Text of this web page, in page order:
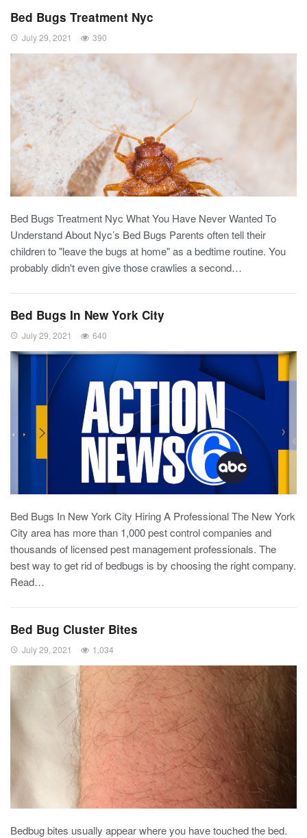
Bed Bugs Treatment Nyc
July 29, 2021 390
Bed Bugs Treatment Nyc What You Have Never Wanted To
Understand About Nyc’s Bed Bugs Parents often tell their
children to "leave the bugs at home" as a bedtime routine. You
probably didn't even give those crawlies a second…
Bed Bugs In New York City
July 29, 2021 640
Bed Bugs In New York City Hiring A Professional The New York
City area has more than 1,000 pest control companies and
thousands of licensed pest management professionals. The
best way to get rid of bedbugs is by choosing the right company.
Read…
Bed Bug Cluster Bites
July 29, 2021 1,034
Bedbug bites usually appear where you have touched the bed.